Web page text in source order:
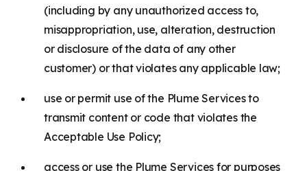
(including by any unauthorized access to,
misappropriation, use, alteration, destruction
or disclosure of the data of any other
customer) or that violates any applicable law;
use or permit use of the Plume Services to
transmit content or code that violates the
Acceptable Use Policy;
access or use the Plume Services for purposes